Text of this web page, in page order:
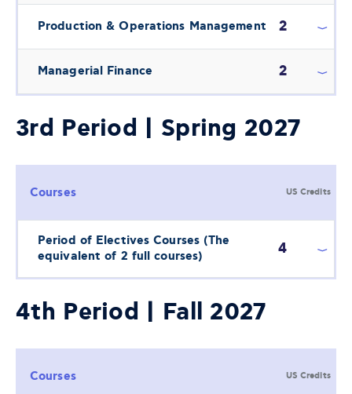
Production & Operations Management 2
Managerial Finance 2
3rd Period | Spring 2027
Courses US Credits
Period of Electives Courses (The
equivalent of 2 full courses)
4
4th Period | Fall 2027
Courses US Credits